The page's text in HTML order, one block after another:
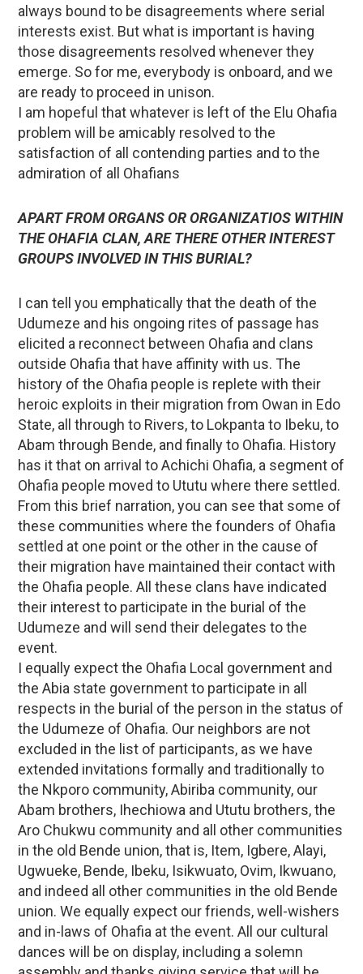
always bound to be disagreements where serial
interests exist. But what is important is having
those disagreements resolved whenever they
emerge. So for me, everybody is onboard, and we
are ready to proceed in unison.
I am hopeful that whatever is left of the Elu Ohafia
problem will be amicably resolved to the
satisfaction of all contending parties and to the
admiration of all Ohafians
APART FROM ORGANS OR ORGANIZATIOS WITHIN
THE OHAFIA CLAN, ARE THERE OTHER INTEREST
GROUPS INVOLVED IN THIS BURIAL?
I can tell you emphatically that the death of the
Udumeze and his ongoing rites of passage has
elicited a reconnect between Ohafia and clans
outside Ohafia that have affinity with us. The
history of the Ohafia people is replete with their
heroic exploits in their migration from Owan in Edo
State, all through to Rivers, to Lokpanta to Ibeku, to
Abam through Bende, and finally to Ohafia. History
has it that on arrival to Achichi Ohafia, a segment of
Ohafia people moved to Ututu where there settled.
From this brief narration, you can see that some of
these communities where the founders of Ohafia
settled at one point or the other in the cause of
their migration have maintained their contact with
the Ohafia people. All these clans have indicated
their interest to participate in the burial of the
Udumeze and will send their delegates to the
event.
I equally expect the Ohafia Local government and
the Abia state government to participate in all
respects in the burial of the person in the status of
the Udumeze of Ohafia. Our neighbors are not
excluded in the list of participants, as we have
extended invitations formally and traditionally to
the Nkporo community, Abiriba community, our
Abam brothers, Ihechiowa and Ututu brothers, the
Aro Chukwu community and all other communities
in the old Bende union, that is, Item, Igbere, Alayi,
Ugwueke, Bende, Ibeku, Isikwuato, Ovim, Ikwuano,
and indeed all other communities in the old Bende
union. We equally expect our friends, well-wishers
and in-laws of Ohafia at the event. All our cultural
dances will be on display, including a solemn